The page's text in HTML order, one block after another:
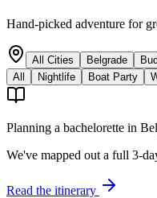
Hand-picked adventure for
All Cities Belgrade
All
Nightlife Boat Party
Planning a bachelorette in
We've mapped out a full 3-
Read the itinerary